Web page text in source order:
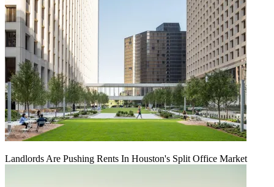
Landlords Are Pushing Rents In Houston's Split Office Market